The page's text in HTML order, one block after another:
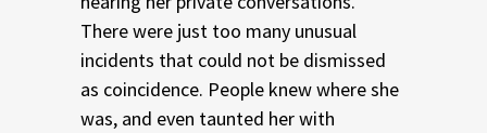
There were just too many unusual
incidents that could not be dismissed
as coincidence. People knew where she
was, and even taunted her with